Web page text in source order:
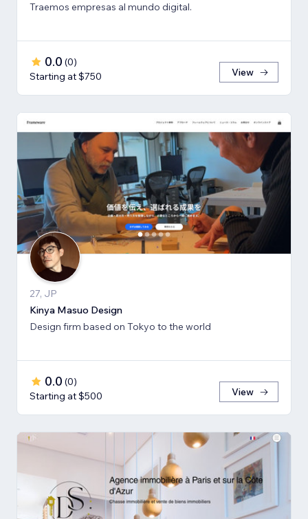
Traemos empresas al mundo digital.
0.0 (0)
Starting at $750
View
27, JP
Kinya Masuo Design
Design firm based on Tokyo to the world
0.0 (0)
Starting at $500
View